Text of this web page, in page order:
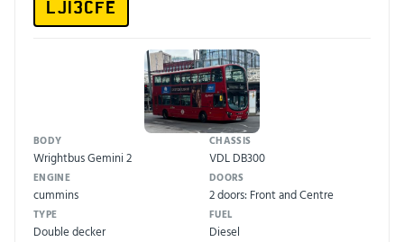
LJ13CFE
BODY
Wrightbus Gemini 2
CHASSIS
VDL DB300
ENGINE
cummins
DOORS
2 doors: Front and Centre
TYPE
Double decker
FUEL
Diesel